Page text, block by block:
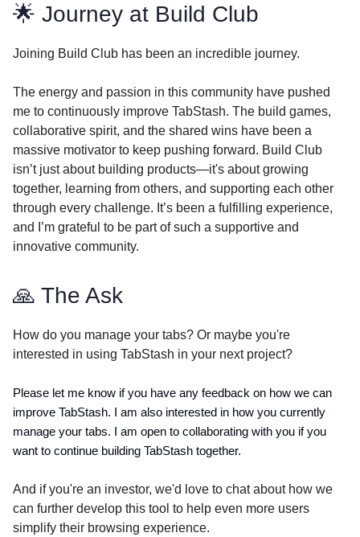
🌟 Journey at Build Club
Joining Build Club has been an incredible journey.
The energy and passion in this community have pushed
me to continuously improve TabStash. The build games,
collaborative spirit, and the shared wins have been a
massive motivator to keep pushing forward. Build Club
isn’t just about building products—it's about growing
together, learning from others, and supporting each other
through every challenge. It’s been a fulfilling experience,
and I’m grateful to be part of such a supportive and
innovative community.
🙏 The Ask
How do you manage your tabs? Or maybe you're
interested in using TabStash in your next project?
Please let me know if you have any feedback on how we can
improve TabStash. I am also interested in how you currently
manage your tabs. I am open to collaborating with you if you
want to continue building TabStash together.
And if you're an investor, we'd love to chat about how we
can further develop this tool to help even more users
simplify their browsing experience.